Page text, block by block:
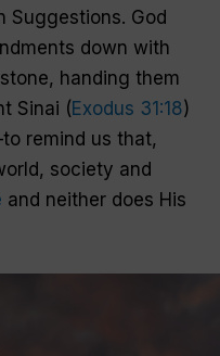
Suggestions. God
down with
handing them
Sinai (Exodus 31:18)
remind us that,
society and
and neither does His